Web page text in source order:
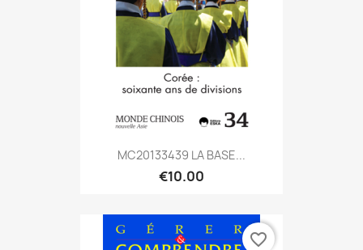
MC20133439 LA BASE...
€10.00
favorite_border